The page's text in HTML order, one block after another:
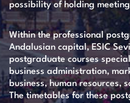
possibility of holding
Within the professional
Andalusian capital, ESIC
postgraduate courses
business administration,
business, human resources,
The timetables for these